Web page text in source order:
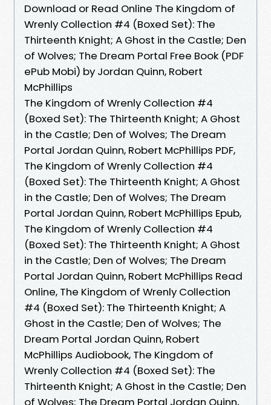
Download or Read Online The Kingdom of
Wrenly Collection #4 (Boxed Set): The
Thirteenth Knight; A Ghost in the Castle; Den
of Wolves; The Dream Portal Free Book (PDF
ePub Mobi) by Jordan Quinn, Robert
McPhillips
The Kingdom of Wrenly Collection #4
(Boxed Set): The Thirteenth Knight; A Ghost
in the Castle; Den of Wolves; The Dream
Portal Jordan Quinn, Robert McPhillips PDF,
The Kingdom of Wrenly Collection #4
(Boxed Set): The Thirteenth Knight; A Ghost
in the Castle; Den of Wolves; The Dream
Portal Jordan Quinn, Robert McPhillips Epub,
The Kingdom of Wrenly Collection #4
(Boxed Set): The Thirteenth Knight; A Ghost
in the Castle; Den of Wolves; The Dream
Portal Jordan Quinn, Robert McPhillips Read
Online, The Kingdom of Wrenly Collection
#4 (Boxed Set): The Thirteenth Knight; A
Ghost in the Castle; Den of Wolves; The
Dream Portal Jordan Quinn, Robert
McPhillips Audiobook, The Kingdom of
Wrenly Collection #4 (Boxed Set): The
Thirteenth Knight; A Ghost in the Castle; Den
of Wolves; The Dream Portal Jordan Quinn,